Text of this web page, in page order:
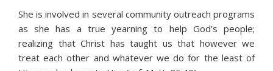
She is involved in several community outreach programs
as she has a true yearning to help God’s people;
realizing that Christ has taught us that however we
treat each other and whatever we do for the least of